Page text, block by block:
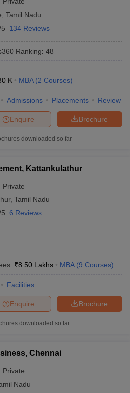
Tamil Nadu
134 Reviews
Ranking: 48
K MBA (2 Courses)
Admissions Placements Review
Brochure
Enquire
downloaded so far
Kattankulathur
Private
, Tamil Nadu
6 Reviews
:₹8.50 Lakhs MBA (9 Courses)
Facilities
Brochure
Enquire
downloaded so far
Chennai
Private
Nadu